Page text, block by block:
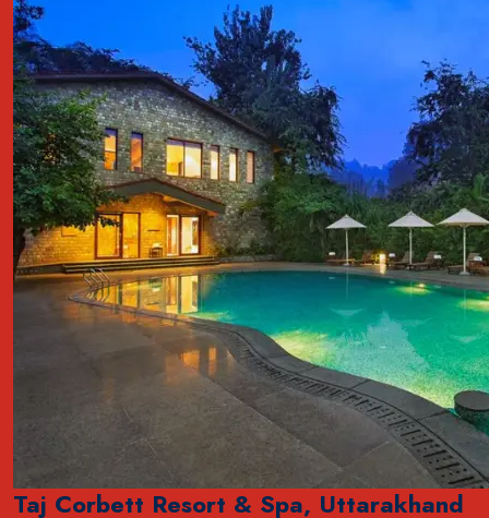
Taj Corbett Resort & Spa, Uttarakhand